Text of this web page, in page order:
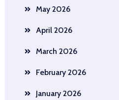
May 2026
April 2026
March 2026
February 2026
January 2026